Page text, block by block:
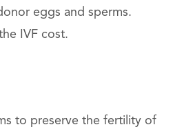
eggs and sperms.
IVF cost.
to preserve the fertility of